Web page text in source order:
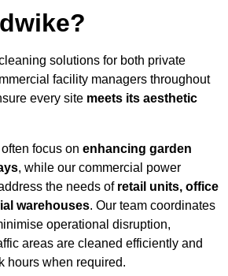
solutions for both private
facility managers throughout
every site meets its aesthetic
focus on enhancing garden
, while our commercial power
the needs of retail units, office
warehouses. Our team coordinates
operational disruption,
areas are cleaned efficiently and
hours when required.